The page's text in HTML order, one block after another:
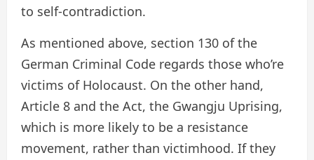
to self-contradiction.
As mentioned above, section 130 of the
German Criminal Code regards those who’re
victims of Holocaust. On the other hand,
Article 8 and the Act, the Gwangju Uprising,
which is more likely to be a resistance
movement, rather than victimhood. If they